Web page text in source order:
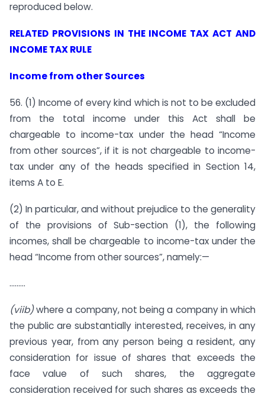
reproduced below.
RELATED PROVISIONS IN THE INCOME TAX ACT AND
INCOME TAX RULE
Income from otherSources
56. (1) Income of every kind which is not to be excluded
from the total income under this Act shall be
chargeable to income-tax under the head “Income
from other sources”, if it is not chargeable to income-
tax under any of the heads specified in Section 14,
items A to E.
(2) In particular, and without prejudice to the generality
of the provisions of Sub-section (1), the following
incomes, shall be chargeable to income-tax under the
head “Income from other sources”, namely:—
………
(viib)where a company, not being a company in which
the public are substantially interested, receives, in any
previous year, from any person being a resident, any
consideration for issue of shares that exceeds the
face value of such shares, the aggregate
consideration received for such shares as exceeds the